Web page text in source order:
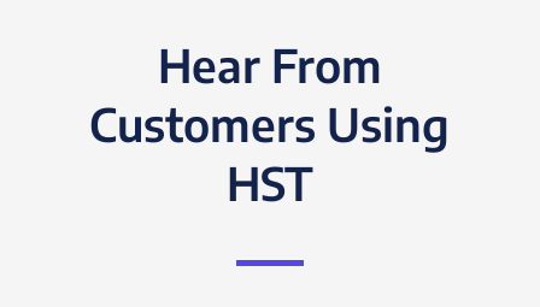
Hear From
Customers Using
HST